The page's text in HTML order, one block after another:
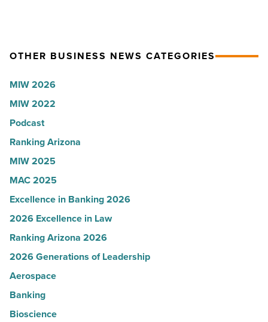
Read
Kelly
JLL
-
Read
Article
OTHER BUSINESS NEWS CATEGORIES
MIW 2026
MIW 2022
Podcast
Ranking Arizona
MIW 2025
MAC 2025
Excellence in Banking 2026
2026 Excellence in Law
Ranking Arizona 2026
2026 Generations of Leadership
Aerospace
Banking
Bioscience